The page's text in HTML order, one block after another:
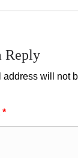
Reply
address will not
*